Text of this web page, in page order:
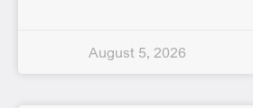
August 5, 2026